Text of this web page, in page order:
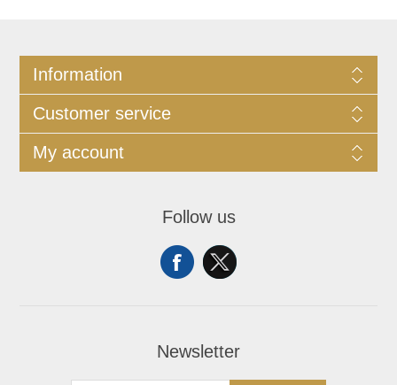
Information
Customer service
My account
Follow us
Newsletter